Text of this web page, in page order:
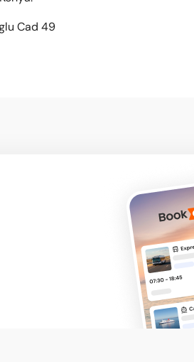
Cad 49